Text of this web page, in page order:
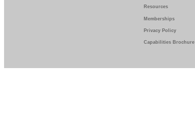
Resources
Memberships
Privacy Policy
Capabilities Brochure